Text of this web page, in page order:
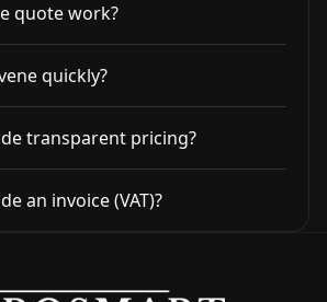
quote work?
quickly?
transparent pricing?
an invoice (VAT)?